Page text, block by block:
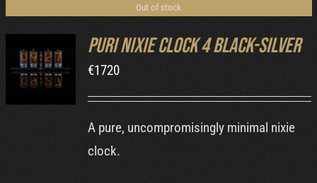
Out of stock
DETAILS
Puri Nixie Clock 4 Black-Silver
€1720
A pure, uncompromisingly minimal nixie
clock.